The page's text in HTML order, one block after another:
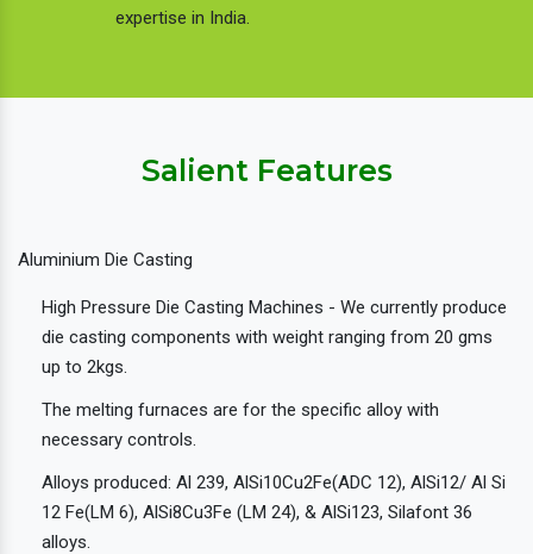
expertise in India.
Salient Features
Aluminium Die Casting
High Pressure Die Casting Machines - We currently produce
die casting components with weight ranging from 20 gms
up to 2kgs.
The melting furnaces are for the specific alloy with
necessary controls.
Alloys produced: Al 239, AlSi10Cu2Fe(ADC 12), AlSi12/ Al Si
12 Fe(LM 6), AlSi8Cu3Fe (LM 24), & AlSi123, Silafont 36
alloys.